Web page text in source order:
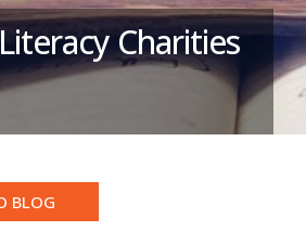
Charities
BLOG